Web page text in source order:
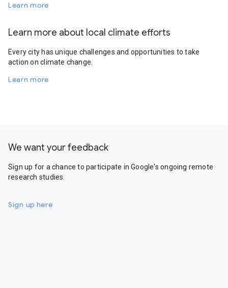
Learn more
Learn more about local climate efforts
Every city has unique challenges and opportunities to take
action on climate change.
Learn more
We want your feedback
Sign up for a chance to participate in Google's ongoing remote
research studies.
Sign up here